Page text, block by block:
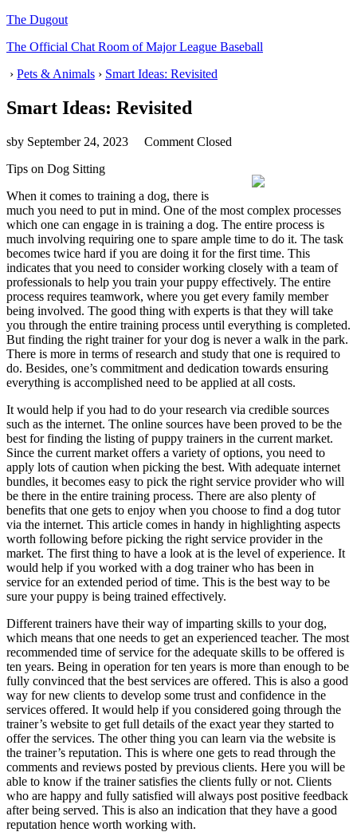
The Dugout
The Official Chat Room of Major League Baseball
› Pets & Animals › Smart Ideas: Revisited
Smart Ideas: Revisited
sby September 24, 2023
Comment Closed
Tips on Dog Sitting
When it comes to training a dog, there is
much you need to put in mind. One of the most complex processes
which one can engage in is training a dog. The entire process is
much involving requiring one to spare ample time to do it. The task
becomes twice hard if you are doing it for the first time. This
indicates that you need to consider working closely with a team of
professionals to help you train your puppy effectively. The entire
process requires teamwork, where you get every family member
being involved. The good thing with experts is that they will take
you through the entire training process until everything is completed.
But finding the right trainer for your dog is never a walk in the park.
There is more in terms of research and study that one is required to
do. Besides, one’s commitment and dedication towards ensuring
everything is accomplished need to be applied at all costs.
It would help if you had to do your research via credible sources
such as the internet. The online sources have been proved to be the
best for finding the listing of puppy trainers in the current market.
Since the current market offers a variety of options, you need to
apply lots of caution when picking the best. With adequate internet
bundles, it becomes easy to pick the right service provider who will
be there in the entire training process. There are also plenty of
benefits that one gets to enjoy when you choose to find a dog tutor
via the internet. This article comes in handy in highlighting aspects
worth following before picking the right service provider in the
market. The first thing to have a look at is the level of experience. It
would help if you worked with a dog trainer who has been in
service for an extended period of time. This is the best way to be
sure your puppy is being trained effectively.
Different trainers have their way of imparting skills to your dog,
which means that one needs to get an experienced teacher. The most
recommended time of service for the adequate skills to be offered is
ten years. Being in operation for ten years is more than enough to be
fully convinced that the best services are offered. This is also a good
way for new clients to develop some trust and confidence in the
services offered. It would help if you considered going through the
trainer’s website to get full details of the exact year they started to
offer the services. The other thing you can learn via the website is
the trainer’s reputation. This is where one gets to read through the
comments and reviews posted by previous clients. Here you will be
able to know if the trainer satisfies the clients fully or not. Clients
who are happy and fully satisfied will always post positive feedback
after being served. This is also an indication that they have a good
reputation hence worth working with.